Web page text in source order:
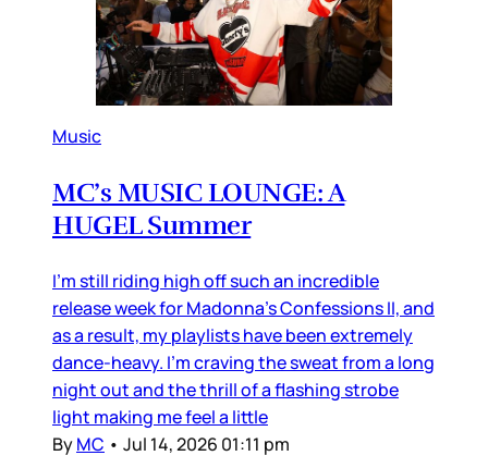
Music
MC’s MUSIC LOUNGE: A
HUGEL Summer
I’m still riding high off such an incredible
release week for Madonna’s Confessions II, and
as a result, my playlists have been extremely
dance-heavy. I’m craving the sweat from a long
night out and the thrill of a flashing strobe
light making me feel a little
ByMC • Jul 14, 2026 01:11 pm